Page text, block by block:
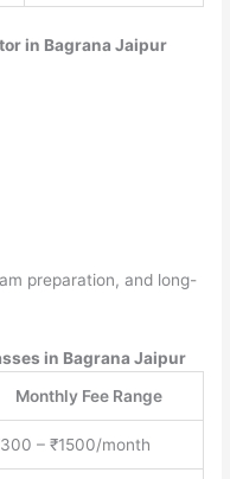
in Bagrana Jaipur
preparation, and long-
in Bagrana Jaipur
Monthly Fee Range
– ₹1500/month